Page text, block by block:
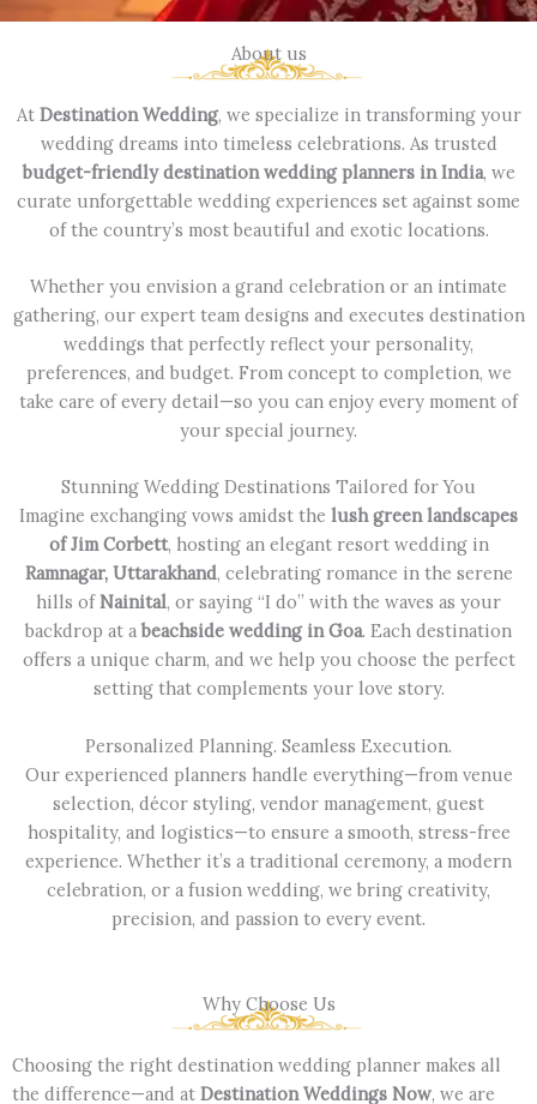
About us
At Destination Wedding, we specialize in transforming your
wedding dreams into timeless celebrations. As trusted
budget-friendly destination wedding planners in India, we
curate unforgettable wedding experiences set against some
of the country’s most beautiful and exotic locations.
Whether you envision a grand celebration or an intimate
gathering, our expert team designs and executes destination
weddings that perfectly reflect your personality,
preferences, and budget. From concept to completion, we
take care of every detail—so you can enjoy every moment of
your special journey.
Stunning Wedding Destinations Tailored for You
Imagine exchanging vows amidst the lush green landscapes
of Jim Corbett, hosting an elegant resort wedding in
Ramnagar, Uttarakhand, celebrating romance in the serene
hills ofNainital, or saying “I do” with the waves as your
backdrop at abeachside wedding in Goa. Each destination
offers a unique charm, and we help you choose the perfect
setting that complements your love story.
Personalized Planning. Seamless Execution.
Our experienced planners handle everything—from venue
selection, décor styling, vendor management, guest
hospitality, and logistics—to ensure a smooth, stress-free
experience. Whether it’s a traditional ceremony, a modern
celebration, or a fusion wedding, we bring creativity,
precision, and passion to every event.
Why Choose Us
Choosing the right destination wedding planner makes all
the difference—and at Destination Weddings Now, we are